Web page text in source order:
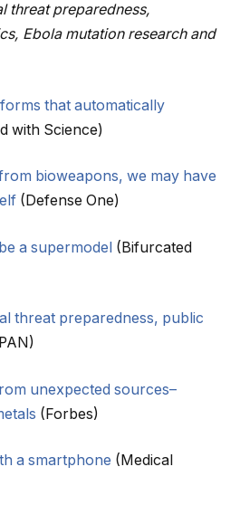
threat preparedness,
Ebola mutation research and
that automatically
with Science)
bioweapons, we may have
(Defense One)
a supermodel (Bifurcated
threat preparedness, public
unexpected sources–
(Forbes)
a smartphone (Medical